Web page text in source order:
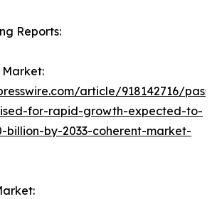
Reports:
Market:
article/918142716/
for-rapid-growth-expected-to-
billion-by-2033-coherent-market-